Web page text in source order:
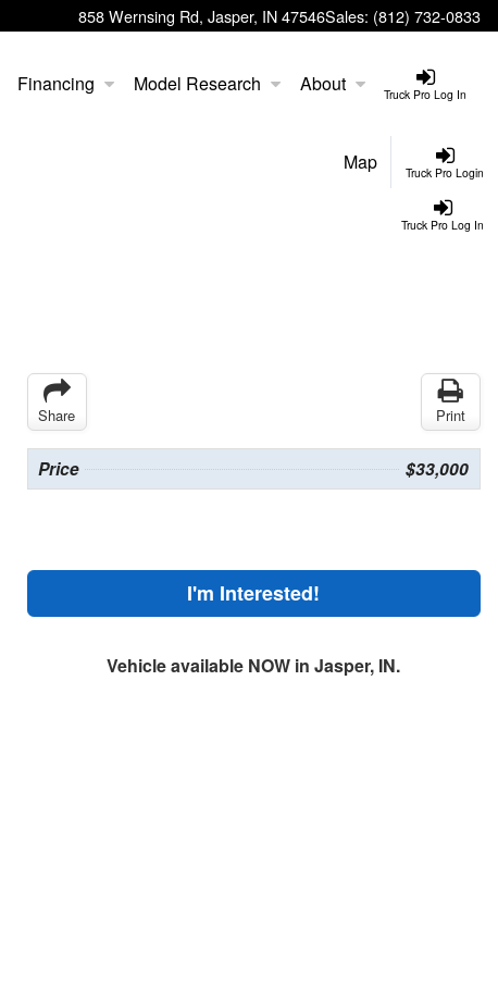
858 Wernsing Rd, Jasper, IN 47546Sales: (812) 732-0833
Truck Pro Log In
Financing Model Research About
Truck Pro Login
Map
Truck Pro Log In
Share Print
Price $33,000
I'm Interested!
Vehicle available NOW in Jasper, IN.